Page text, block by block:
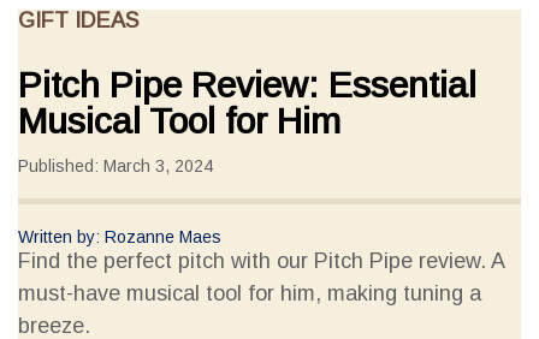
GIFT IDEAS
Pitch Pipe Review: Essential
Musical Tool for Him
Published: March 3, 2024
Written by: Rozanne Maes
Find the perfect pitch with our Pitch Pipe review. A
must-have musical tool for him, making tuning a
breeze.